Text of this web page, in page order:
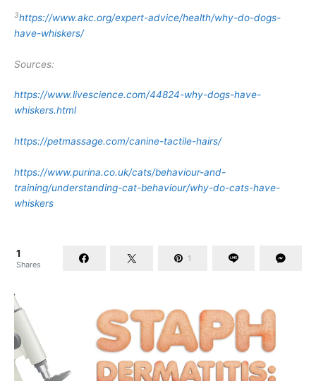
3https://www.akc.org/expert-advice/health/why-do-dogs-
have-whiskers/
Sources:
https://www.livescience.com/44824-why-dogs-have-
whiskers.html
https://petmassage.com/canine-tactile-hairs/
https://www.purina.co.uk/cats/behaviour-and-
training/understanding-cat-behaviour/why-do-cats-have-
whiskers
1
Shares
1